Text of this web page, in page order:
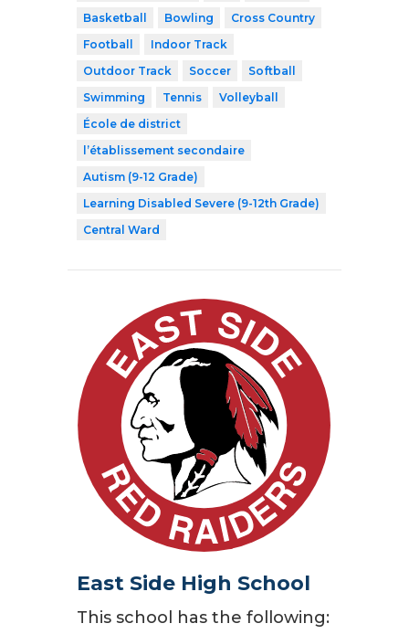
Basketball
Bowling
Cross Country
Football
Indoor Track
Outdoor Track
Soccer
Softball
Swimming
Tennis
Volleyball
École de district
l’établissement secondaire
Autism (9-12 Grade)
Learning Disabled Severe (9-12th Grade)
Central Ward
East Side High School
This school has the following: